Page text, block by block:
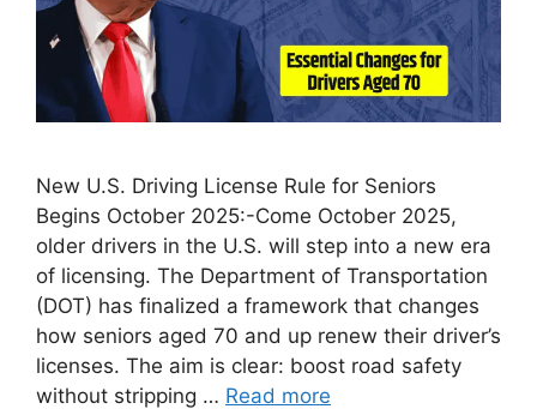
New U.S. Driving License Rule for Seniors
Begins October 2025:-Come October 2025,
older drivers in the U.S. will step into a new era
of licensing. The Department of Transportation
(DOT) has finalized a framework that changes
how seniors aged 70 and up renew their driver’s
licenses. The aim is clear: boost road safety
without stripping … Read more